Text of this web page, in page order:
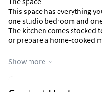
This space has everything
one studio bedroom and
The kitchen comes stocked
or prepare a home-cooked
FEATURES
* Queen Bed
Show more